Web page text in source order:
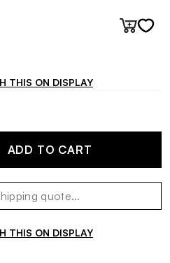
THIS ON DISPLAY
ADD TO CART
THIS ON DISPLAY